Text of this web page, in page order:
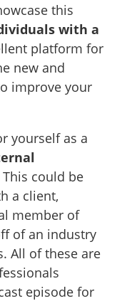
this
with a
platform for
new and
improve your
yourself as a
This could be
a client,
member of
of an industry
All of these are
episode for